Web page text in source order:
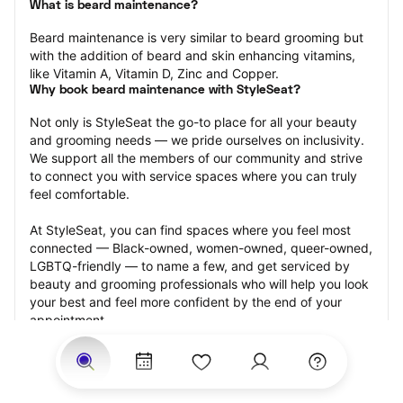
What is beard maintenance?
Beard maintenance is very similar to beard grooming but
with the addition of beard and skin enhancing vitamins,
like Vitamin A, Vitamin D, Zinc and Copper.
Why book beard maintenance with StyleSeat?
Not only is StyleSeat the go-to place for all your beauty
and grooming needs — we pride ourselves on inclusivity.
We support all the members of our community and strive
to connect you with service spaces where you can truly
feel comfortable.
At StyleSeat, you can find spaces where you feel most
connected — Black-owned, women-owned, queer-owned,
LGBTQ-friendly — to name a few, and get serviced by
beauty and grooming professionals who will help you look
your best and feel more confident by the end of your
appointment.
Our StyleSeat professionals feature photos of their work
from previous beard maintenance appointments and list